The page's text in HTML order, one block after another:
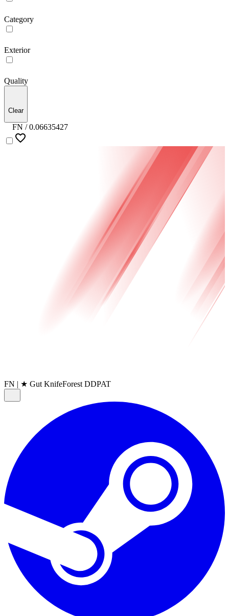
Category
Exterior
Quality
Clear
FN /0.06635427
FN | ★ Gut KnifeForest DDPAT